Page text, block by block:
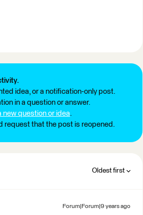
idea, or a notification-only post.
in a question or answer.
new question or idea.
request that the post is reopened.
Oldest first
Forum|Forum|9 years ago